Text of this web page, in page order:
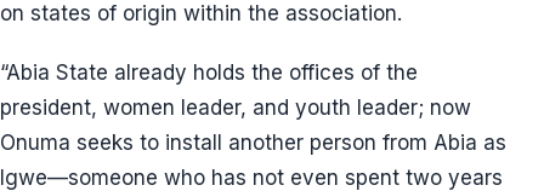
on states of origin within the association.
“Abia State already holds the offices of the
president, women leader, and youth leader; now
Onuma seeks to install another person from Abia as
Igwe—someone who has not even spent two years